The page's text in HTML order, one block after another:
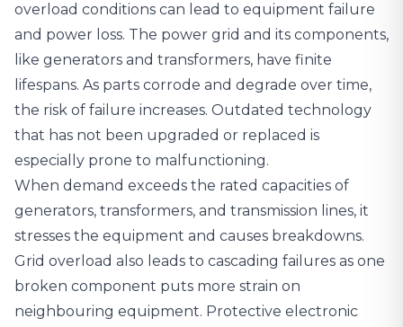
overload conditions can lead to equipment failure
and power loss. The power grid and its components,
like generators and transformers, have finite
lifespans. As parts corrode and degrade over time,
the risk of failure increases. Outdated technology
that has not been upgraded or replaced is
especially prone to malfunctioning.
When demand exceeds the rated capacities of
generators, transformers, and transmission lines, it
stresses the equipment and causes breakdowns.
Grid overload also leads to cascading failures as one
broken component puts more strain on
neighbouring equipment. Protective electronic